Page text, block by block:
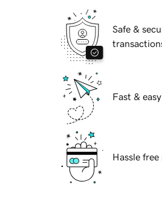
Safe &
Fast &
Hassle